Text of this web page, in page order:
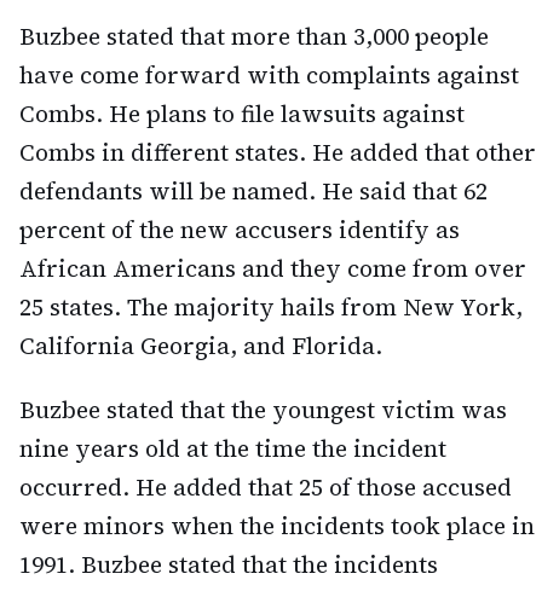
Buzbee stated that more than 3,000 people
have come forward with complaints against
Combs. He plans to file lawsuits against
Combs in different states. He added that other
defendants will be named. He said that 62
percent of the new accusers identify as
African Americans and they come from over
25 states. The majority hails from New York,
California Georgia, and Florida.
Buzbee stated that the youngest victim was
nine years old at the time the incident
occurred. He added that 25 of those accused
were minors when the incidents took place in
1991. Buzbee stated that the incidents